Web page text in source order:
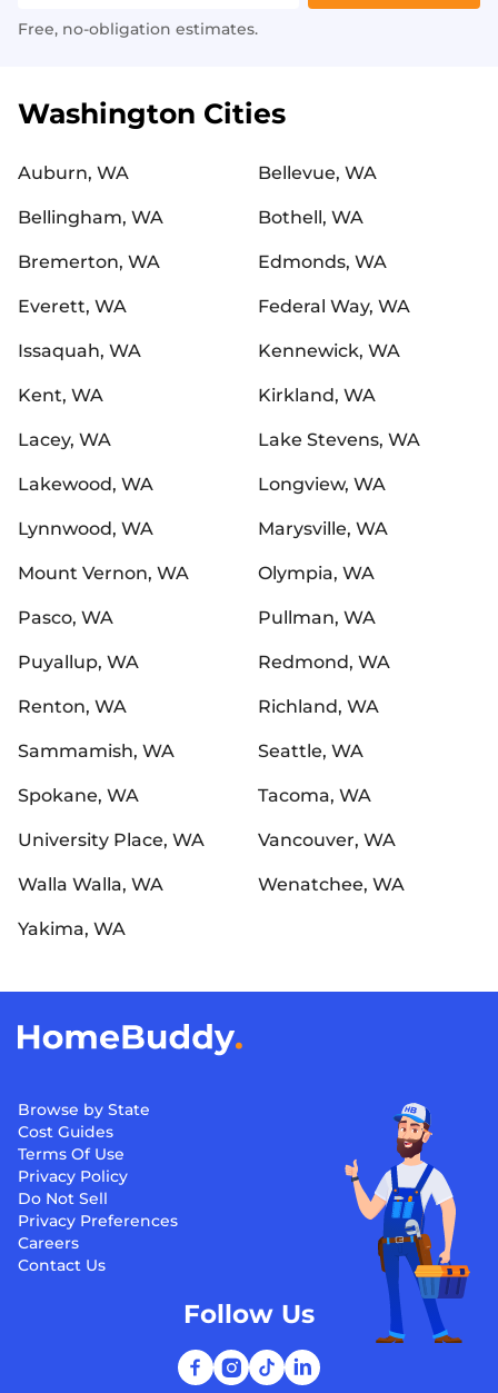
Free, no-obligation estimates.
Washington Cities
Auburn, WA Bellevue, WA
Bellingham, WA Bothell, WA
Bremerton, WA Edmonds, WA
Everett, WA Federal Way, WA
Issaquah, WA Kennewick, WA
Kent, WA Kirkland, WA
Lacey, WA Lake Stevens, WA
Lakewood, WA Longview, WA
Lynnwood, WA Marysville, WA
Mount Vernon, WA Olympia, WA
Pasco, WA Pullman, WA
Puyallup, WA Redmond, WA
Renton, WA Richland, WA
Sammamish, WA Seattle, WA
Spokane, WA Tacoma, WA
University Place, WA Vancouver, WA
Walla Walla, WA Wenatchee, WA
Yakima, WA
Browse by State
Cost Guides
Terms Of Use
Privacy Policy
Do Not Sell
Privacy Preferences
Careers
Contact Us
Follow Us